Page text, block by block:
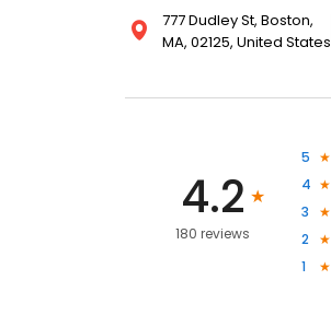
777 Dudley St, Boston,
MA, 02125, United States
4.2
180 reviews
5
4
3
2
1